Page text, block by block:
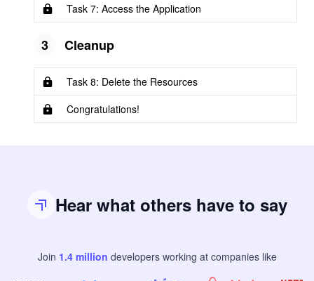
Task 7: Access the Application
3 Cleanup
Task 8: Delete the Resources
Congratulations!
Hear what others have to say
Join 1.4million developers working at companies like